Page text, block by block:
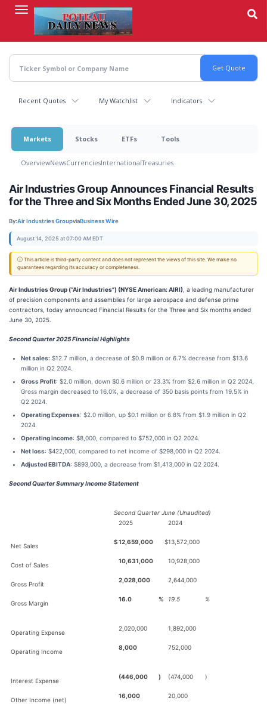
content
Recent Quotes My Watchlist Indicators
Markets Stocks ETFs Tools
OverviewNewsCurrenciesInternationalTreasuries
Air Industries Group Announces Financial Results
for the Three and Six Months Ended June 30, 2025
By:Air Industries GroupviaBusiness Wire
August 14, 2025 at 07:00 AM EDT
ⓘ This article is third-party content and does not represent the views of this site. We make no
guarantees regarding its accuracy or completeness.
Air Industries Group (“Air Industries”) (NYSE American: AIRI) , a leading manufacturer
of precision components and assemblies for large aerospace and defense prime
contractors, today announced Financial Results for the Three and Six months ended
June 30, 2025.
Second Quarter 2025 Financial Highlights
Net sales: $12.7 million, a decrease of $0.9 million or 6.7% decrease from $13.6
million in Q2 2024.
Gross Profit: $2.0 million, down $0.6 million or 23.3% from $2.6 million in Q2 2024.
Gross margin decreased to 16.0%, a decrease of 350 basis points from 19.5% in
Q2 2024.
Operating Expenses: $2.0 million, up $0.1 million or 6.8% from $1.9 million in Q2
2024.
Operating income: $8,000, compared to $752,000 in Q2 2024.
Net loss: $422,000, compared to net income of $298,000 in Q2 2024.
Adjusted EBITDA: $893,000, a decrease from $1,413,000 in Q2 2024.
Second Quarter Summary Income Statement
Second Quarter June (Unaudited)
2025
2024
Net Sales
$12,659,000 $13,572,000
Cost of Sales
10,631,000 10,928,000
Gross Profit
2,028,000 2,644,000
Gross Margin
16.0 % 19.5 %
Operating Expense
2,020,000 1,892,000
Operating Income
8,000 752,000
Interest Expense
(446,000 ) (474,000 )
Other Income (net)
16,000 20,000